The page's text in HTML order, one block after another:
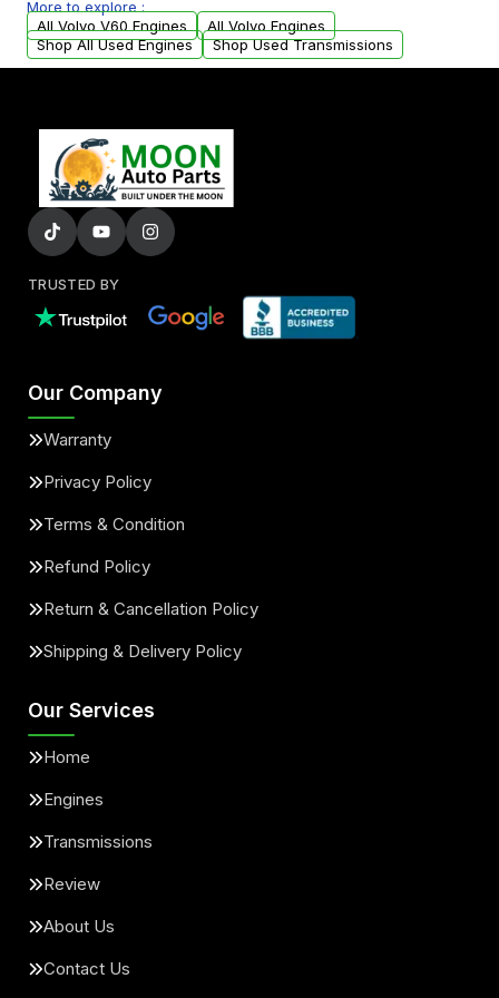
arranged upon request.
More to explore :
All Volvo V60 Engines
All Volvo Engines
Shop All Used Engines
Shop Used Transmissions
TRUSTED BY
Our Company
Warranty
Privacy Policy
Terms & Condition
Refund Policy
Return & Cancellation Policy
Shipping & Delivery Policy
Our Services
Home
Engines
Transmissions
Review
About Us
Contact Us